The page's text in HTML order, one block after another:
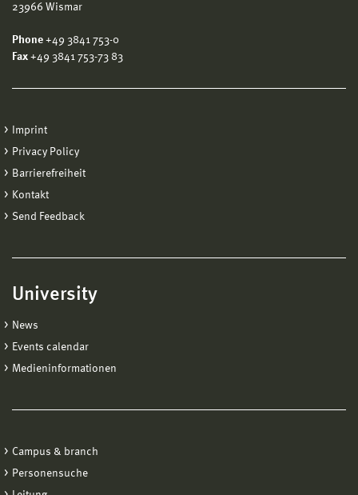
23966 Wismar
Phone +49 3841 753-0
Fax +49 3841 753-73 83
Imprint
Privacy Policy
Barrierefreiheit
Kontakt
Send Feedback
University
News
Events calendar
Medieninformationen
Campus & branch
Personensuche